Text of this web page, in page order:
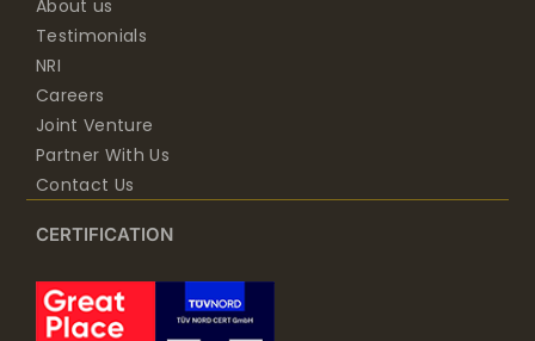
About us
Testimonials
NRI
Careers
Joint Venture
Partner With Us
Contact Us
CERTIFICATION